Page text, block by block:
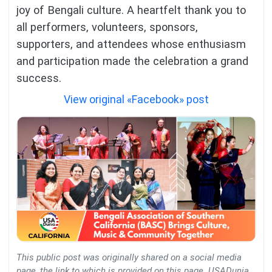
joy of Bengali culture. A heartfelt thank you to
all performers, volunteers, sponsors,
supporters, and attendees whose enthusiasm
and participation made the celebration a grand
success.
View original «Facebook» post
This public post was originally shared on a social media